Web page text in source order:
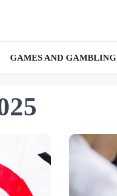
GAMES AND GAMBLING